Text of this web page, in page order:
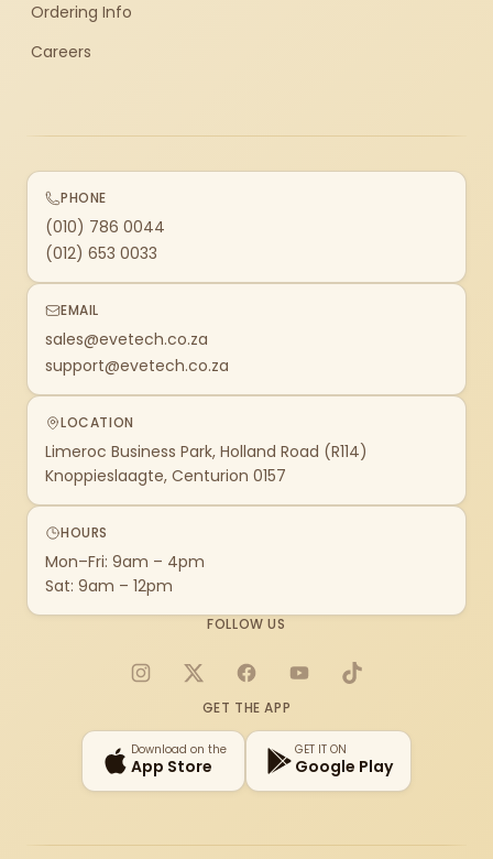
Ordering Info
Careers
PHONE
(010) 786 0044
(012) 653 0033
EMAIL
sales@evetech.co.za
support@evetech.co.za
LOCATION
Limeroc Business Park, Holland Road (R114)
Knoppieslaagte, Centurion 0157
HOURS
Mon–Fri: 9am – 4pm
Sat: 9am – 12pm
FOLLOW US
Instagram
X FacebookYouTubeTikTok
GET THE APP
Download on the
App Store
GET IT ON
Google Play